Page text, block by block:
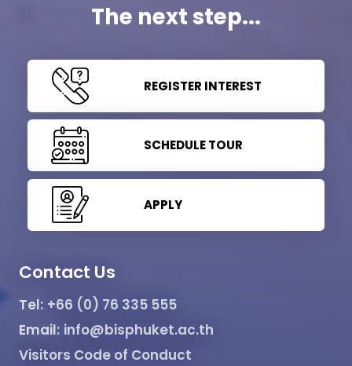
The next step...
REGISTER INTEREST
SCHEDULE TOUR
APPLY
Contact Us
Tel: +66 (0) 76 335 555
Email: info@bisphuket.ac.th
Visitors Code of Conduct